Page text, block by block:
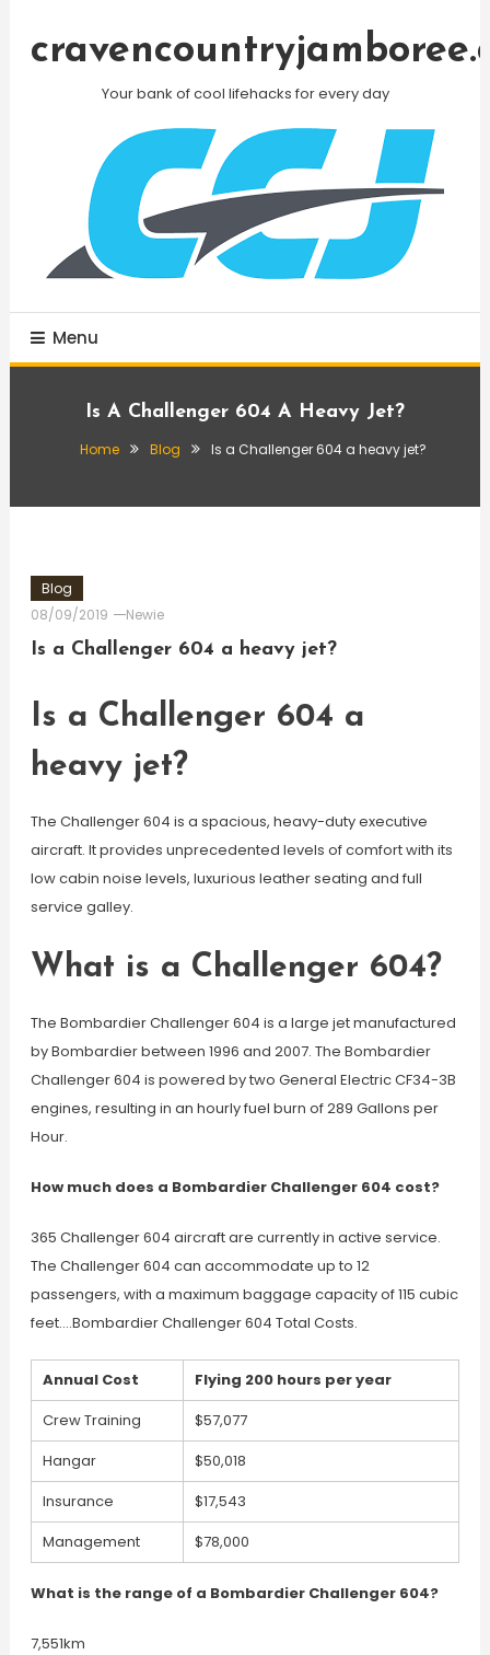
Your bank of cool lifehacks for every day
Menu
Is A Challenger 604 A Heavy Jet?
Home Blog Is a Challenger 604 a heavy jet?
Blog
08/09/2019
Newie
Is a Challenger 604 a heavy jet?
Is a Challenger 604 a
heavy jet?
The Challenger 604 is a spacious, heavy-duty executive
aircraft. It provides unprecedented levels of comfort with its
low cabin noise levels, luxurious leather seating and full
service galley.
What is a Challenger 604?
The Bombardier Challenger 604 is a large jet manufactured
by Bombardier between 1996 and 2007. The Bombardier
Challenger 604 is powered by two General Electric CF34-3B
engines, resulting in an hourly fuel burn of 289 Gallons per
Hour.
How much does a Bombardier Challenger 604 cost?
365 Challenger 604 aircraft are currently in active service.
The Challenger 604 can accommodate up to 12
passengers, with a maximum baggage capacity of 115 cubic
feet….Bombardier Challenger 604 Total Costs.
Annual Cost
Flying 200 hours per year
Crew Training
$57,077
Hangar
$50,018
Insurance
$17,543
Management
$78,000
What is the range of a Bombardier Challenger 604?
7,551km